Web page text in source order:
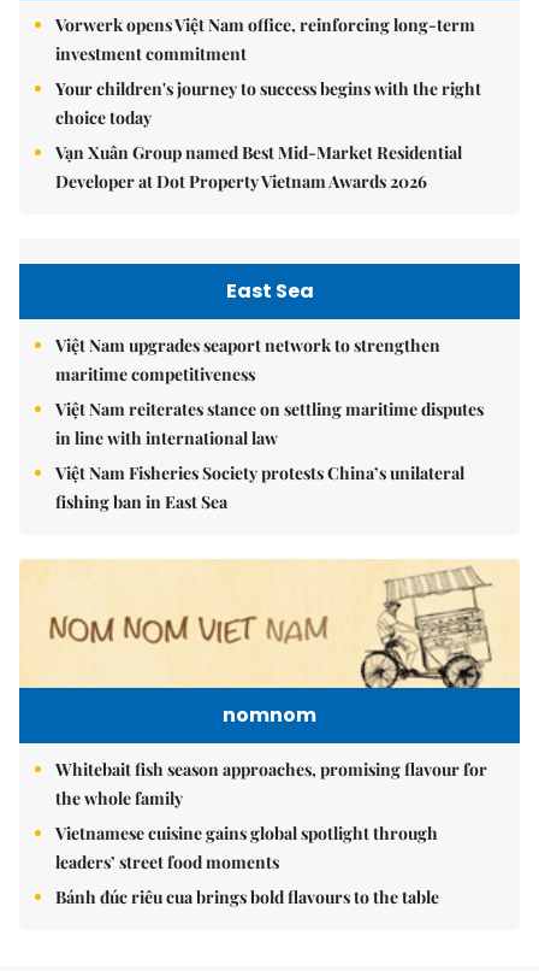
Vorwerk opens Việt Nam office, reinforcing long-term
investment commitment
Your children's journey to success begins with the right
choice today
Vạn Xuân Group named Best Mid-Market Residential
Developer at Dot Property Vietnam Awards 2026
East Sea
Việt Nam upgrades seaport network to strengthen
maritime competitiveness
Việt Nam reiterates stance on settling maritime disputes
in line with international law
Việt Nam Fisheries Society protests China’s unilateral
fishing ban in East Sea
nomnom
Whitebait fish season approaches, promising flavour for
the whole family
Vietnamese cuisine gains global spotlight through
leaders’ street food moments
Bánh đúc riêu cua brings bold flavours to the table